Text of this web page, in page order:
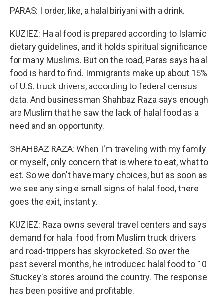
PARAS: I order, like, a halal biriyani with a drink.
KUZIEZ: Halal food is prepared according to Islamic
dietary guidelines, and it holds spiritual significance
for many Muslims. But on the road, Paras says halal
food is hard to find. Immigrants make up about 15%
of U.S. truck drivers, according to federal census
data. And businessman Shahbaz Raza says enough
are Muslim that he saw the lack of halal food as a
need and an opportunity.
SHAHBAZ RAZA: When I'm traveling with my family
or myself, only concern that is where to eat, what to
eat. So we don't have many choices, but as soon as
we see any single small signs of halal food, there
goes the exit, instantly.
KUZIEZ: Raza owns several travel centers and says
demand for halal food from Muslim truck drivers
and road-trippers has skyrocketed. So over the
past several months, he introduced halal food to 10
Stuckey's stores around the country. The response
has been positive and profitable.